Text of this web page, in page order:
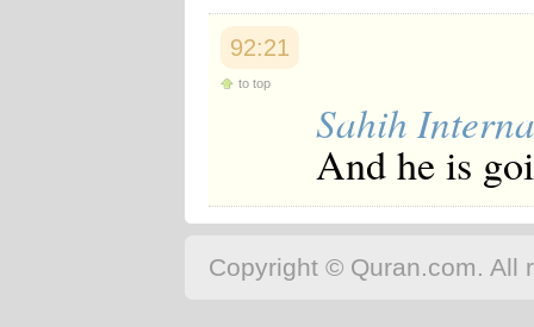
92:21
to top
Sahih
And he is
Copyright © Quran.com. All